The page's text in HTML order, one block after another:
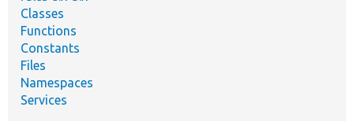
Classes
Functions
Constants
Files
Namespaces
Services